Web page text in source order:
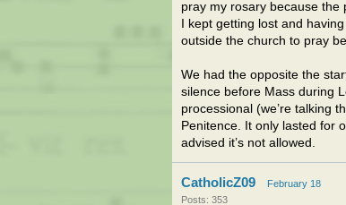
pray my rosary because the
I kept getting lost and
outside the church to pray
We had the opposite the
silence before Mass during
processional (we’re talking
Penitence. It only lasted for
advised it’s not allowed.
CatholicZ09
February 18
Posts: 353